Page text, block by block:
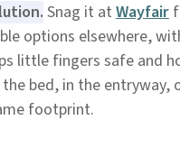
Snag it at Wayfair
options elsewhere,
little fingers safe and
bed, in the entryway,
footprint.